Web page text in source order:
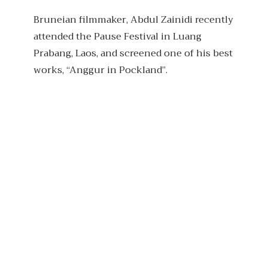
Bruneian filmmaker, Abdul Zainidi recently
attended the Pause Festival in Luang
Prabang, Laos, and screened one of his best
works, “Anggur in Pockland”.